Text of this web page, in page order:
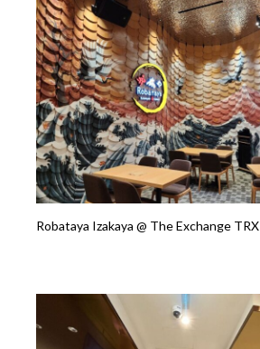
Robataya Izakaya @ The Exchange TRX